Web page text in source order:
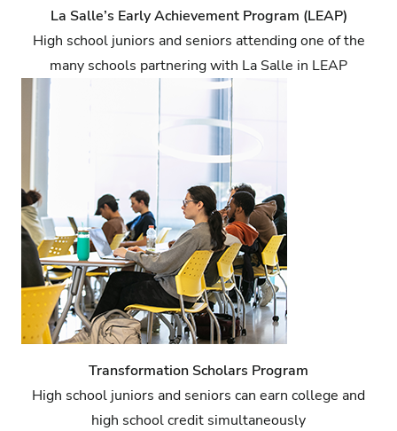
La Salle’s Early Achievement Program (LEAP)
High school juniors and seniors attending one of the
many schools partnering with La Salle in LEAP
Transformation Scholars Program
High school juniors and seniors can earn college and
high school credit simultaneously